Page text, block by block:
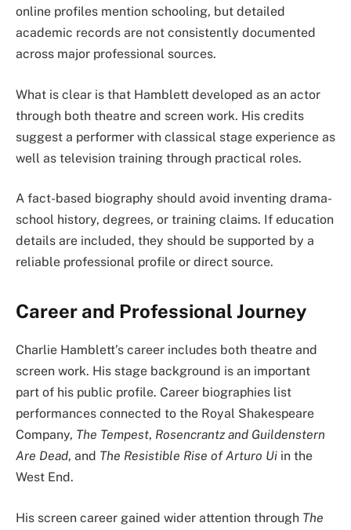
online profiles mention schooling, but detailed
academic records are not consistently documented
across major professional sources.
What is clear is that Hamblett developed as an actor
through both theatre and screen work. His credits
suggest a performer with classical stage experience as
well as television training through practical roles.
A fact-based biography should avoid inventing drama-
school history, degrees, or training claims. If education
details are included, they should be supported by a
reliable professional profile or direct source.
Career and Professional Journey
Charlie Hamblett’s career includes both theatre and
screen work. His stage background is an important
part of his public profile. Career biographies list
performances connected to the Royal Shakespeare
Company, The Tempest, Rosencrantz and Guildenstern
Are Dead, and The Resistible Rise of Arturo Ui in the
West End.
His screen career gained wider attention through The